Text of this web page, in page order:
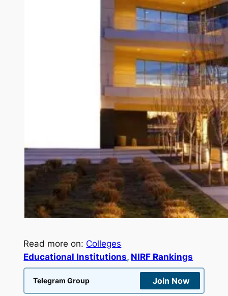
Read more on: Colleges
Educational Institutions, NIRF Rankings
Telegram Group Join Now